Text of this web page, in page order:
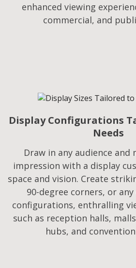
enhanced viewing
commercial, and
Display Configurations
Needs​
Draw in any audience and
impression with a display
space and vision. Create
90-degree corners, or
configurations, enthralling
such as reception halls,
hubs, and